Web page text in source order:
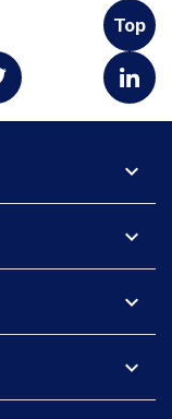
Top
expand_more
expand_more
expand_more
expand_more